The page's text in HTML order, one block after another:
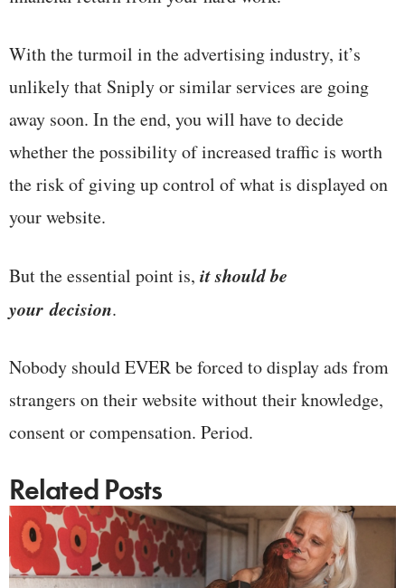
With the turmoil in the advertising industry, it’s
unlikely that Sniply or similar services are going
away soon. In the end, you will have to decide
whether the possibility of increased traffic is worth
the risk of giving up control of what is displayed on
your website.
But the essential point is, it should be
your decision.
Nobody should EVER be forced to display ads from
strangers on their website without their knowledge,
consent or compensation. Period.
Related Posts